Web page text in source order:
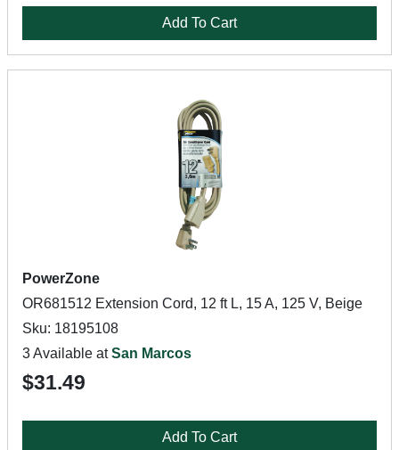
Add To Cart
PowerZone
OR681512 Extension Cord, 12 ft L, 15 A, 125 V, Beige
Sku: 18195108
3 Available atSan Marcos
$31.49
Add To Cart